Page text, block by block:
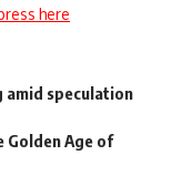
here
amid speculation
Golden Age of